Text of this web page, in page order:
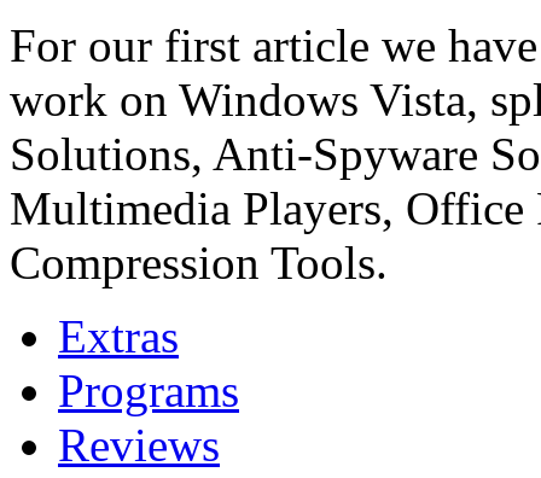
For our first article we
work on Windows Vista,
Solutions, Anti-Spyware
Multimedia Players,
Compression Tools.
Extras
Programs
Reviews